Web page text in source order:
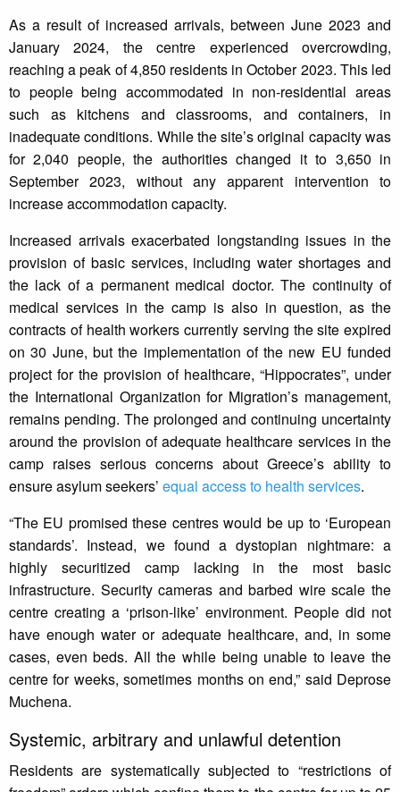
As a result of increased arrivals, between June 2023 and
January 2024, the centre experienced overcrowding,
reaching a peak of 4,850 residents in October 2023. This led
to people being accommodated in non-residential areas
such as kitchens and classrooms, and containers, in
inadequate conditions. While the site’s original capacity was
for 2,040 people, the authorities changed it to 3,650 in
September 2023, without any apparent intervention to
increase accommodation capacity.
Increased arrivals exacerbated longstanding issues in the
provision of basic services, including water shortages and
the lack of a permanent medical doctor. The continuity of
medical services in the camp is also in question, as the
contracts of health workers currently serving the site expired
on 30 June, but the implementation of the new EU funded
project for the provision of healthcare, “Hippocrates”, under
the International Organization for Migration’s management,
remains pending. The prolonged and continuing uncertainty
around the provision of adequate healthcare services in the
camp raises serious concerns about Greece’s ability to
ensure asylum seekers’ equal access to health services.
“The EU promised these centres would be up to ‘European
standards’. Instead, we found a dystopian nightmare: a
highly securitized camp lacking in the most basic
infrastructure. Security cameras and barbed wire scale the
centre creating a ‘prison-like’ environment. People did not
have enough water or adequate healthcare, and, in some
cases, even beds. All the while being unable to leave the
centre for weeks, sometimes months on end,” said Deprose
Muchena.
Systemic, arbitrary and unlawful detention
Residents are systematically subjected to “restrictions of